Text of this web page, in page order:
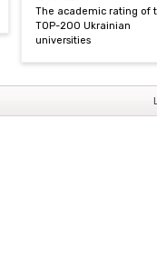
The academic rating of
TOP-200 Ukrainian
universities